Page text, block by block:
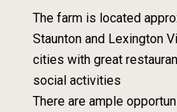
The farm is located
Staunton and Lexington
cities with great
social activities
There are ample